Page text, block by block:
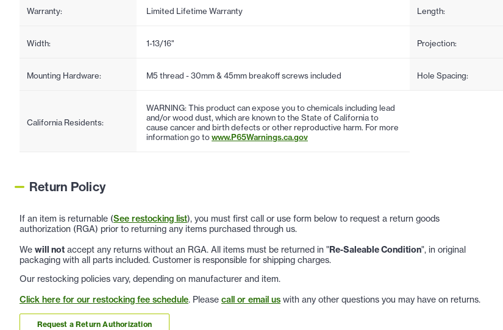
Warranty: Limited Lifetime Warranty Length:
Width: 1-13/16" Projection:
Mounting Hardware: M5 thread - 30mm & 45mm breakoff screws included Hole Spacing:
California Residents:
WARNING: This product can expose you to chemicals including lead
and/or wood dust, which are known to the State of California to
cause cancer and birth defects or other reproductive harm. For more
information go towww.P65Warnings.ca.gov
Return Policy
If an item is returnable (See restocking list), you must first call or use form below to request a return goods
authorization (RGA) prior to returning any items purchased through us.
We will not accept any returns without an RGA. All items must be returned in "Re-Saleable Condition", in original
packaging with all parts included. Customer is responsible for shipping charges.
Our restocking policies vary, depending on manufacturer and item.
Click here for our restocking fee schedule. Please call or email us with any other questions you may have on returns.
Request a Return Authorization